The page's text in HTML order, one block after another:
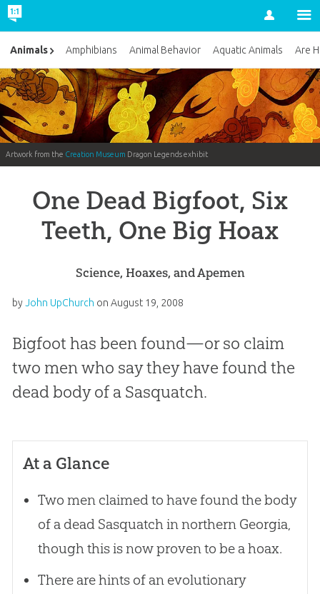
Account
Artwork from the Creation Museum Dragon Legends exhibit
One Dead Bigfoot, Six
Teeth, One Big Hoax
Science, Hoaxes, and Apemen
byJohn UpChurch on August 19, 2008
Bigfoot has been found—or so claim
two men who say they have found the
dead body of a Sasquatch.
At a Glance
Two men claimed to have found the body
of a dead Sasquatch in northern Georgia,
though this is now proven to be a hoax.
There are hints of an evolutionary
Animals Amphibians Animal Behavior Aquatic Animals Are